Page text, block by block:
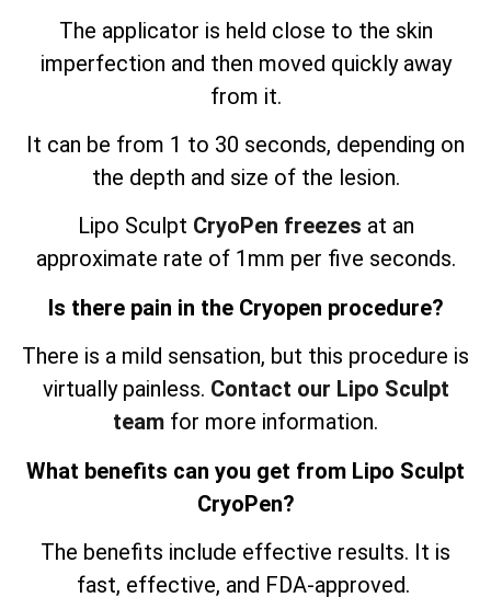
The applicator is held close to the skin
imperfection and then moved quickly away
from it.
It can be from 1 to 30 seconds, depending on
the depth and size of the lesion.
Lipo Sculpt CryoPen freezes at an
approximate rate of 1mm per five seconds.
Is there pain in the Cryopen procedure?
There is a mild sensation, but this procedure is
virtually painless. Contact our Lipo Sculpt
team for more information.
What benefits can you get from Lipo Sculpt
CryoPen?
The benefits include effective results. It is
fast, effective, and FDA-approved.